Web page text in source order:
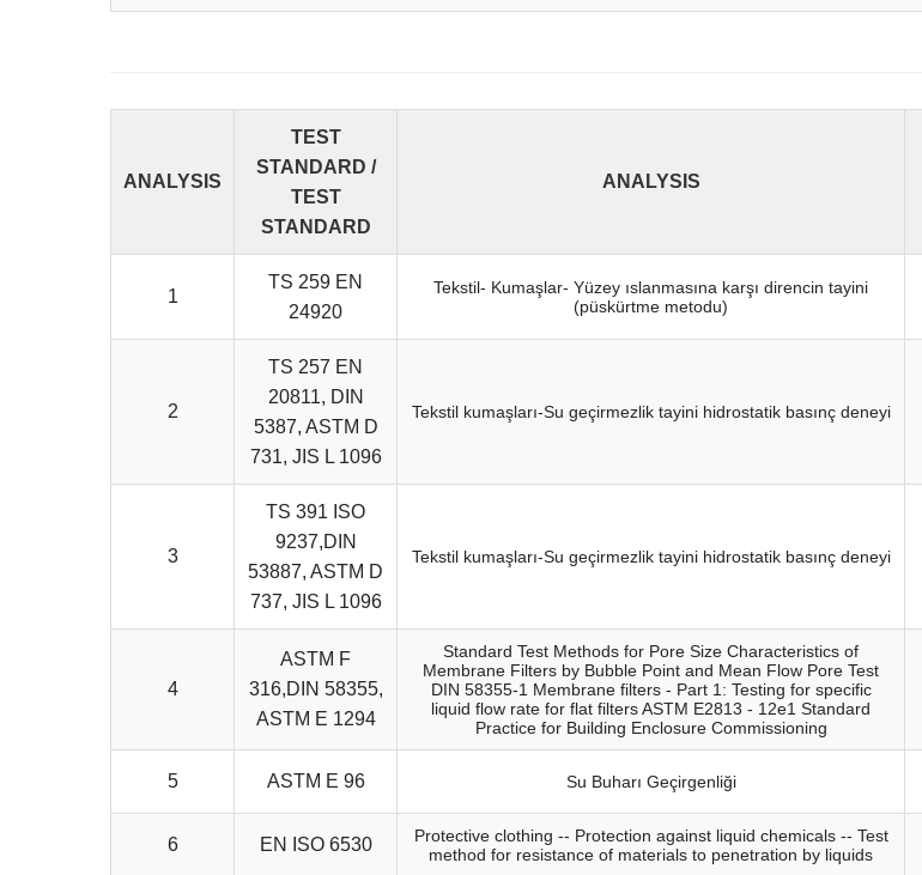
ANALYSIS
TEST
STANDARD /
TEST
STANDARD
ANALYSIS
1
TS 259 EN
24920
Tekstil- Kumaşlar- Yüzey ıslanmasına karşı direncin tayini
(püskürtme metodu)
2
TS 257 EN
20811, DIN
5387, ASTM D
731, JIS L 1096
Tekstil kumaşları-Su geçirmezlik tayini hidrostatik basınç deneyi
3
TS 391 ISO
9237,DIN
53887, ASTM D
737, JIS L 1096
Tekstil kumaşları-Su geçirmezlik tayini hidrostatik basınç deneyi
4
ASTM F
316,DIN 58355,
ASTM E 1294
Standard Test Methods for Pore Size Characteristics of
Membrane Filters by Bubble Point and Mean Flow Pore Test
DIN 58355-1 Membrane filters - Part 1: Testing for specific
liquid flow rate for flat filters ASTM E2813 - 12e1 Standard
Practice for Building Enclosure Commissioning
5 ASTM E 96 Su Buharı Geçirgenliği
6 EN ISO 6530
Protective clothing -- Protection against liquid chemicals -- Test
method for resistance of materials to penetration by liquids